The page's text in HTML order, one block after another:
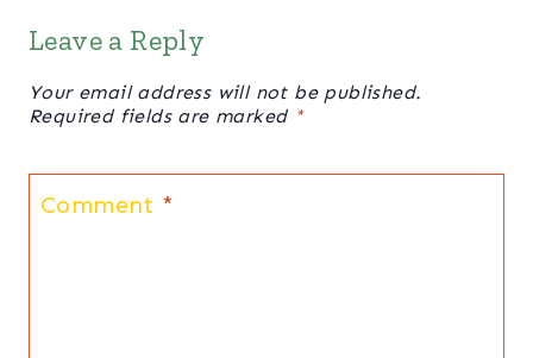
Leave a Reply
Your email address will not be published.
Required fields are marked *
Comment *